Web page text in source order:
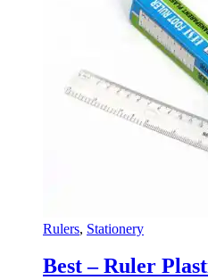
Rulers, Stationery
Best – Ruler